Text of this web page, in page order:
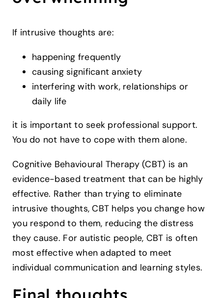
If intrusive thoughts are:
happening frequently
causing significant anxiety
interfering with work, relationships or
daily life
it is important to seek professional support.
You do not have to cope with them alone.
Cognitive Behavioural Therapy (CBT) is an
evidence-based treatment that can be highly
effective. Rather than trying to eliminate
intrusive thoughts, CBT helps you change how
you respond to them, reducing the distress
they cause. For autistic people, CBT is often
most effective when adapted to meet
individual communication and learning styles.